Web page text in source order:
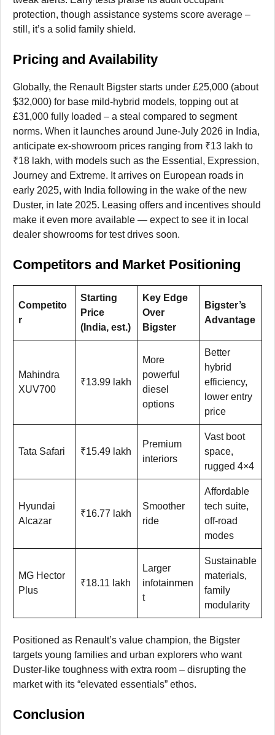
protection, though assistance systems score average –
still, it’s a solid family shield.
Pricing and Availability
Globally, the Renault Bigster starts under £25,000 (about
$32,000) for base mild-hybrid models, topping out at
£31,000 fully loaded – a steal compared to segment
norms. When it launches around June-July 2026 in India,
anticipate ex-showroom prices ranging from ₹13 lakh to
₹18 lakh, with models such as the Essential, Expression,
Journey and Extreme. It arrives on European roads in
early 2025, with India following in the wake of the new
Duster, in late 2025. Leasing offers and incentives should
make it even more available — expect to see it in local
dealer showrooms for test drives soon.
Competitors and Market Positioning
Competito
r
Starting
Price
(India, est.)
Key Edge
Over
Bigster
Bigster’s
Advantage
Mahindra
XUV700
₹13.99 lakh
More
powerful
diesel
options
Better
hybrid
efficiency,
lower entry
price
Tata Safari ₹15.49 lakh
Premium
interiors
Vast boot
space,
rugged 4×4
Hyundai
Alcazar
₹16.77 lakh
Smoother
ride
Affordable
tech suite,
off-road
modes
MG Hector
Plus
₹18.11 lakh
Larger
infotainmen
t
Sustainable
materials,
family
modularity
Positioned as Renault’s value champion, the Bigster
targets young families and urban explorers who want
Duster-like toughness with extra room – disrupting the
market with its “elevated essentials” ethos.
Conclusion